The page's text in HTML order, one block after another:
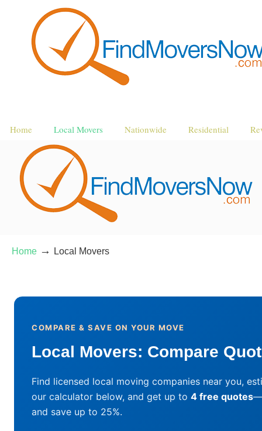
Home Local Movers Nationwide Residential
Home → Local Movers
COMPARE & SAVE ON YOUR MOVE
Local Movers: Compare
Find licensed local moving companies near you,
our calculator below, and get up to 4 free quotes
and save up to 25%.